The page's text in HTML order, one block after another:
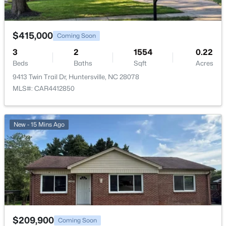
$415,000 Coming Soon
3
Beds
2
Baths
1554
Sqft
0.22
Acres
9413 Twin Trail Dr, Huntersville, NC 28078
MLS#: CAR4412850
New - 15 Mins Ago
$209,900 Coming Soon